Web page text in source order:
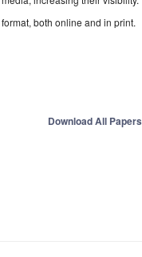
both online and in print.
Download All Papers